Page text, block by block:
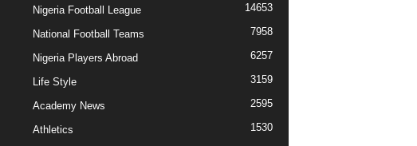
Nigeria Football League 14653
National Football Teams 7958
Nigeria Players Abroad 6257
Life Style 3159
Academy News 2595
Athletics 1530